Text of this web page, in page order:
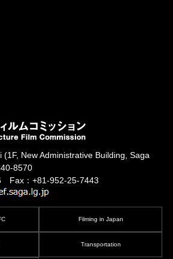
(1F, New Administrative Building, Saga
8570
Fax：+81-952-25-7443
Filming in Japan
Transportation